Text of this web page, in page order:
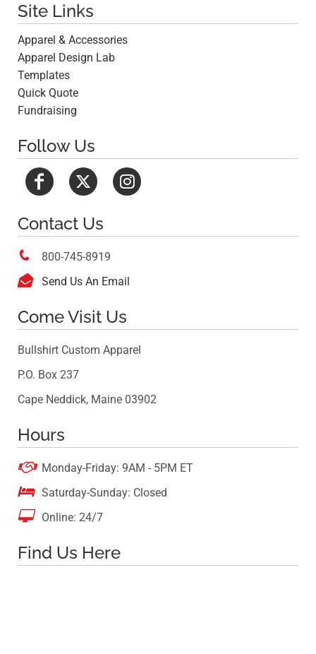
Site Links
Apparel & Accessories
Apparel Design Lab
Templates
Quick Quote
Fundraising
Follow Us
Contact Us
 800-745-8919
 Send Us An Email
Come Visit Us
Bullshirt Custom Apparel
P.O. Box 237
Cape Neddick, Maine 03902
Hours
 Monday-Friday: 9AM - 5PM ET
 Saturday-Sunday: Closed
 Online: 24/7
Find Us Here